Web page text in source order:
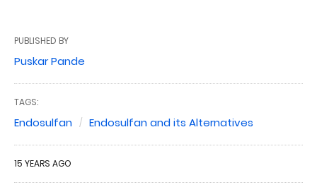
PUBLISHED BY
Puskar Pande
TAGS:
Endosulfan Endosulfan and its Alternatives
15 YEARS AGO